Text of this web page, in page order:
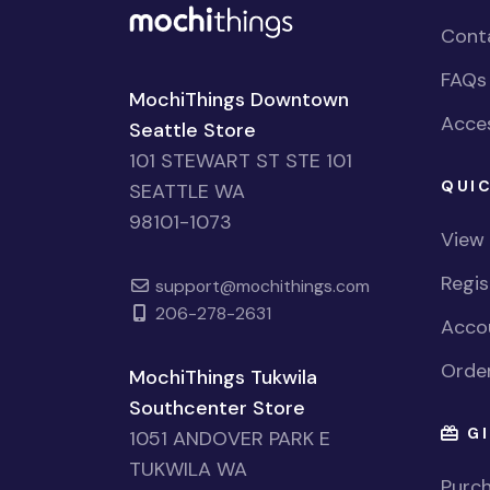
MochiThings Downtown
Seattle Store
101 STEWART ST STE 101
SEATTLE WA
98101-1073
support@mochithings.com
206-278-2631
MochiThings Tukwila
Southcenter Store
1051 ANDOVER PARK E
TUKWILA WA
FAQs